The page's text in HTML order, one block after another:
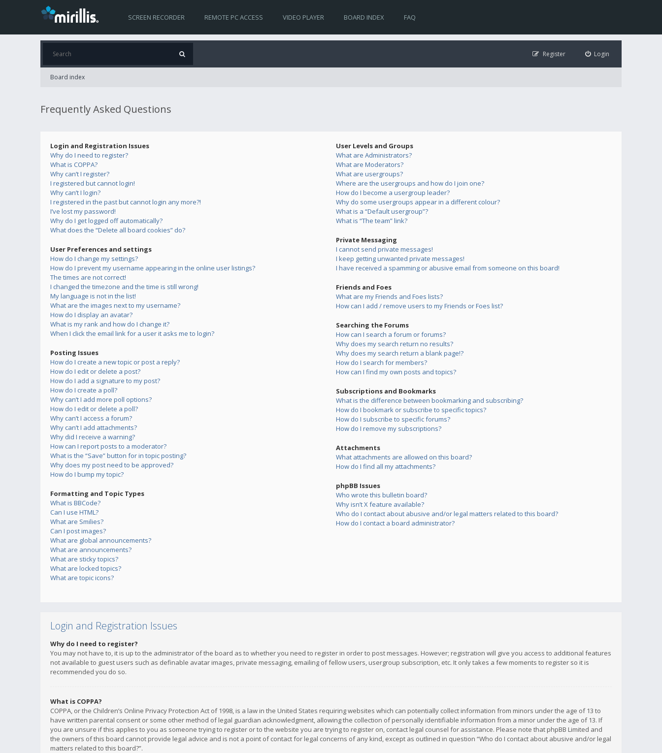
SCREEN RECORDER REMOTE PC ACCESS VIDEO PLAYER BOARD INDEX FAQ
Login
Register
Board index
Frequently Asked Questions
Login and Registration Issues
Why do I need to register?
What is COPPA?
Why can’t I register?
I registered but cannot login!
Why can’t I login?
I registered in the past but cannot login any more?!
I’ve lost my password!
Why do I get logged off automatically?
What does the “Delete all board cookies” do?
User Preferences and settings
How do I change my settings?
How do I prevent my username appearing in the online user listings?
The times are not correct!
I changed the timezone and the time is still wrong!
My language is not in the list!
What are the images next to my username?
How do I display an avatar?
What is my rank and how do I change it?
When I click the email link for a user it asks me to login?
Posting Issues
How do I create a new topic or post a reply?
How do I edit or delete a post?
How do I add a signature to my post?
How do I create a poll?
Why can’t I add more poll options?
How do I edit or delete a poll?
Why can’t I access a forum?
Why can’t I add attachments?
Why did I receive a warning?
How can I report posts to a moderator?
What is the “Save” button for in topic posting?
Why does my post need to be approved?
How do I bump my topic?
Formatting and Topic Types
What is BBCode?
Can I use HTML?
What are Smilies?
Can I post images?
What are global announcements?
What are announcements?
What are sticky topics?
What are locked topics?
What are topic icons?
User Levels and Groups
What are Administrators?
What are Moderators?
What are usergroups?
Where are the usergroups and how do I join one?
How do I become a usergroup leader?
Why do some usergroups appear in a different colour?
What is a “Default usergroup”?
What is “The team” link?
Private Messaging
I cannot send private messages!
I keep getting unwanted private messages!
I have received a spamming or abusive email from someone on this board!
Friends and Foes
What are my Friends and Foes lists?
How can I add / remove users to my Friends or Foes list?
Searching the Forums
How can I search a forum or forums?
Why does my search return no results?
Why does my search return a blank page!?
How do I search for members?
How can I find my own posts and topics?
Subscriptions and Bookmarks
What is the difference between bookmarking and subscribing?
How do I bookmark or subscribe to specific topics?
How do I subscribe to specific forums?
How do I remove my subscriptions?
Attachments
What attachments are allowed on this board?
How do I find all my attachments?
phpBB Issues
Who wrote this bulletin board?
Why isn’t X feature available?
Who do I contact about abusive and/or legal matters related to this board?
How do I contact a board administrator?
Login and Registration Issues
Why do I need to register?
You may not have to, it is up to the administrator of the board as to whether you need to register in order to post messages. However; registration will give you access to additional features
not available to guest users such as definable avatar images, private messaging, emailing of fellow users, usergroup subscription, etc. It only takes a few moments to register so it is
recommended you do so.
What is COPPA?
COPPA, or the Children’s Online Privacy Protection Act of 1998, is a law in the United States requiring websites which can potentially collect information from minors under the age of 13 to
have written parental consent or some other method of legal guardian acknowledgment, allowing the collection of personally identifiable information from a minor under the age of 13. If
you are unsure if this applies to you as someone trying to register or to the website you are trying to register on, contact legal counsel for assistance. Please note that phpBB Limited and
the owners of this board cannot provide legal advice and is not a point of contact for legal concerns of any kind, except as outlined in question “Who do I contact about abusive and/or legal
matters related to this board?”.